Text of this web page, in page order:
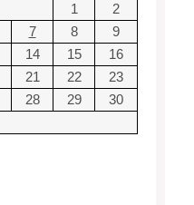
1
2
7 8
9
14 15
16
21 22
23
28 29
30